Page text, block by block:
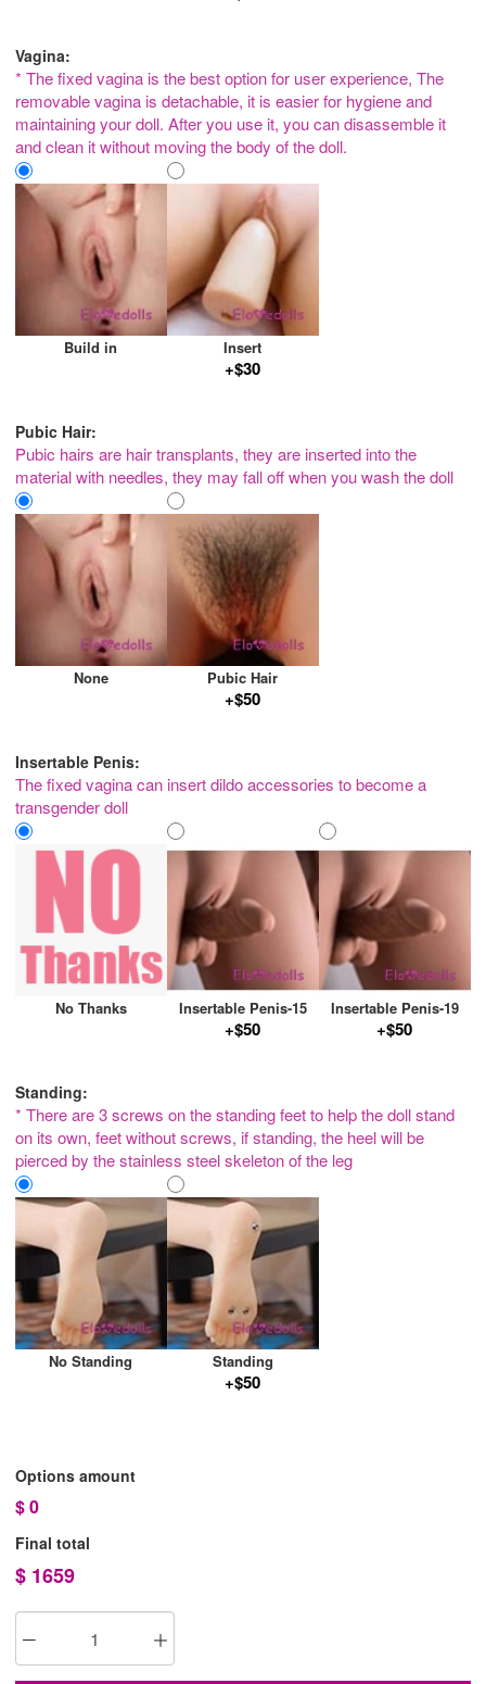
Vagina:
* The fixed vagina is the best option for user experience, The
removable vagina is detachable, it is easier for hygiene and
maintaining your doll. After you use it, you can disassemble it
and clean it without moving the body of the doll.
Build in Insert
+$30
Pubic Hair:
Pubic hairs are hair transplants, they are inserted into the
material with needles, they may fall off when you wash the doll
None Pubic Hair
+$50
Insertable Penis:
The fixed vagina can insert dildo accessories to become a
transgender doll
No Thanks Insertable Penis-15
+$50
Insertable Penis-19
+$50
Standing:
* There are 3 screws on the standing feet to help the doll stand
on its own, feet without screws, if standing, the heel will be
pierced by the stainless steel skeleton of the leg
No Standing Standing
+$50
Options amount
$0
Final total
$ 1659